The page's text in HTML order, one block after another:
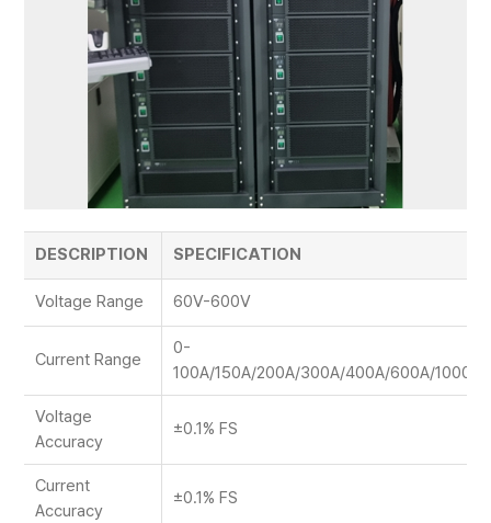
DESCRIPTION SPECIFICATION
Voltage Range 60V-600V
Current Range
0-
100A/150A/200A/300A/400A/600A/1000A
Voltage
Accuracy
±0.1% FS
Current
Accuracy
±0.1% FS